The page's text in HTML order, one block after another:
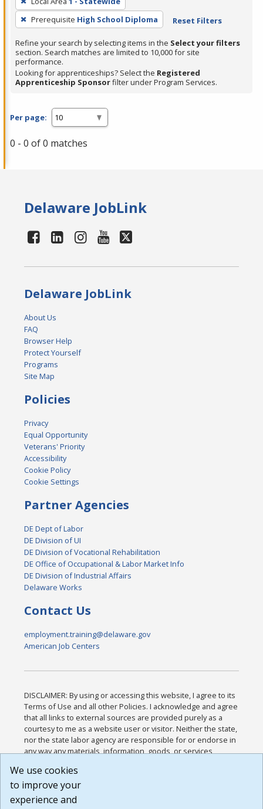
Prerequisite High School Diploma Reset Filters
Refine your search by selecting items in the Select your filters
section. Search matches are limited to 10,000 for site
performance.
Looking for apprenticeships? Select the Registered
Apprenticeship Sponsorfilter under Program Services.
Per page:
0 - 0 of 0 matches
Delaware JobLink
Delaware JobLink
About Us
FAQ
Browser Help
Protect Yourself
Programs
Site Map
Policies
Privacy
Equal Opportunity
Veterans' Priority
Accessibility
Cookie Policy
Cookie Settings
Partner Agencies
DE Dept of Labor
DE Division of UI
DE Division of Vocational Rehabilitation
DE Office of Occupational & Labor Market Info
DE Division of Industrial Affairs
Delaware Works
Contact Us
employment.training@delaware.gov
American Job Centers
DISCLAIMER: By using or accessing this website, I agree to its
Terms of Use and all other Policies. I acknowledge and agree
that all links to external sources are provided purely as a
courtesy to me as a website user or visitor. Neither the state,
nor the state labor agency are responsible for or endorse in
any way any materials, information, goods, or services
or any other practices of such sites. I acknowledge and
agree that the Terms of Use and all other Policies for this
Website are available to me, and I have read the
We use cookies
to improve your
experience and